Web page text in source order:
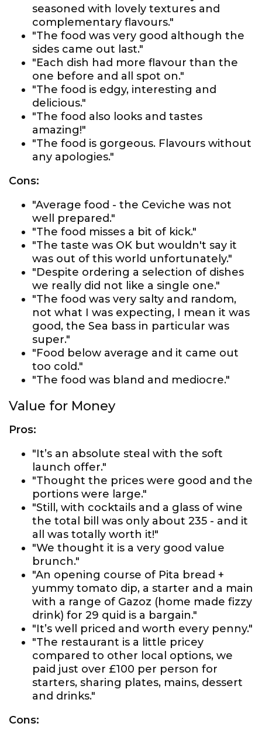
seasoned with lovely textures and
complementary flavours."
"The food was very good although the
sides came out last."
"Each dish had more flavour than the
one before and all spot on."
"The food is edgy, interesting and
delicious."
"The food also looks and tastes
amazing!"
"The food is gorgeous. Flavours without
any apologies."
Cons:
"Average food - the Ceviche was not
well prepared."
"The food misses a bit of kick."
"The taste was OK but wouldn't say it
was out of this world unfortunately."
"Despite ordering a selection of dishes
we really did not like a single one."
"The food was very salty and random,
not what I was expecting, I mean it was
good, the Sea bass in particular was
super."
"Food below average and it came out
too cold."
"The food was bland and mediocre."
Value for Money
Pros:
"It’s an absolute steal with the soft
launch offer."
"Thought the prices were good and the
portions were large."
"Still, with cocktails and a glass of wine
the total bill was only about 235 - and it
all was totally worth it!"
"We thought it is a very good value
brunch."
"An opening course of Pita bread +
yummy tomato dip, a starter and a main
with a range of Gazoz (home made fizzy
drink) for 29 quid is a bargain."
"It’s well priced and worth every penny."
"The restaurant is a little pricey
compared to other local options, we
paid just over £100 per person for
starters, sharing plates, mains, dessert
and drinks."
Cons: